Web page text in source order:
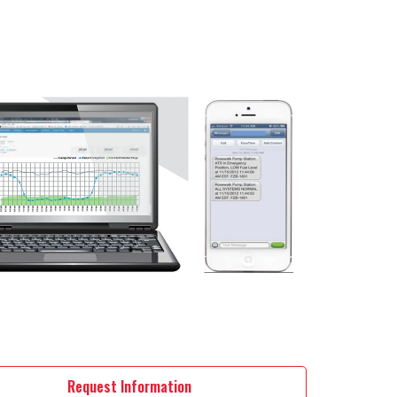
Request Information